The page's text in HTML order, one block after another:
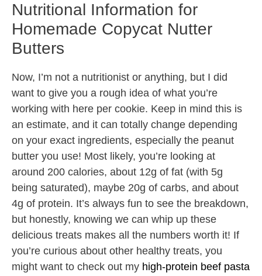
Nutritional Information for
Homemade Copycat Nutter
Butters
Now, I’m not a nutritionist or anything, but I did
want to give you a rough idea of what you’re
working with here per cookie. Keep in mind this is
an estimate, and it can totally change depending
on your exact ingredients, especially the peanut
butter you use! Most likely, you’re looking at
around 200 calories, about 12g of fat (with 5g
being saturated), maybe 20g of carbs, and about
4g of protein. It’s always fun to see the breakdown,
but honestly, knowing we can whip up these
delicious treats makes all the numbers worth it! If
you’re curious about other healthy treats, you
might want to check out my high-protein beef pasta